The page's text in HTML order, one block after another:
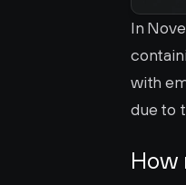
In
with
due to
How